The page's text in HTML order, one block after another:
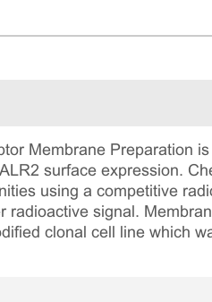
Membrane Preparation
surface expression.
using a competitive
radioactive signal.
clonal cell line which